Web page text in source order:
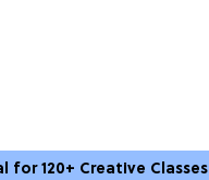
for 120+ Creative Classes